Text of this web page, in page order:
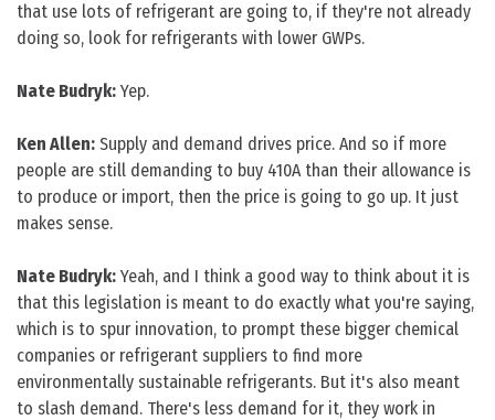
that use lots of refrigerant are going to, if they're not already
doing so, look for refrigerants with lower GWPs.
Nate Budryk: Yep.
Ken Allen: Supply and demand drives price. And so if more
people are still demanding to buy 410A than their allowance is
to produce or import, then the price is going to go up. It just
makes sense.
Nate Budryk: Yeah, and I think a good way to think about it is
that this legislation is meant to do exactly what you're saying,
which is to spur innovation, to prompt these bigger chemical
companies or refrigerant suppliers to find more
environmentally sustainable refrigerants. But it's also meant
to slash demand. There's less demand for it, they work in